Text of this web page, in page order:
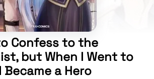
Confess to the
but When I Went to
Became a Hero